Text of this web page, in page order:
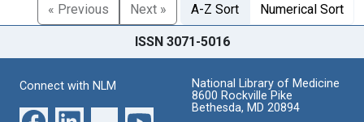
« Previous
Next » A-Z Sort Numerical Sort
ISSN 3071-5016
Connect with NLM
National Library of Medicine
8600 Rockville Pike
Bethesda, MD 20894